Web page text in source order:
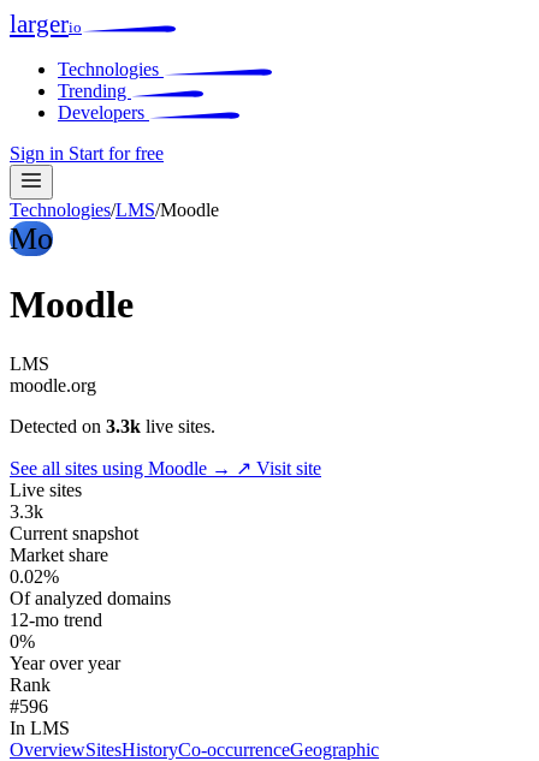
largerio
Technologies
Trending
Developers
Sign in Start for free
Technologies/LMS/Moodle
Mo
Moodle
LMS
moodle.org
Detected on 3.3k live sites.
See all sites using Moodle → ↗ Visit site
Live sites
3.3k
Current snapshot
Market share
0.02%
Of analyzed domains
12-mo trend
0%
Year over year
Rank
#596
In LMS
OverviewSitesHistoryCo-occurrenceGeographic